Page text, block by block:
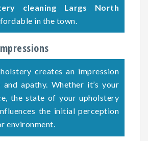
cleaning Largs North
in the town.
creates an impression
apathy. Whether it’s your
the state of your upholstery
the initial perception
environment.